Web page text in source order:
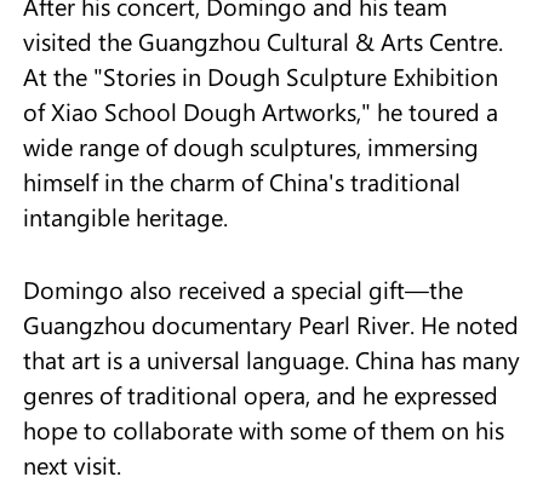
After his concert, Domingo and his team
visited the Guangzhou Cultural & Arts Centre.
At the "Stories in Dough Sculpture Exhibition
of Xiao School Dough Artworks," he toured a
wide range of dough sculptures, immersing
himself in the charm of China's traditional
intangible heritage.
Domingo also received a special gift—the
Guangzhou documentary Pearl River. He noted
that art is a universal language. China has many
genres of traditional opera, and he expressed
hope to collaborate with some of them on his
next visit.